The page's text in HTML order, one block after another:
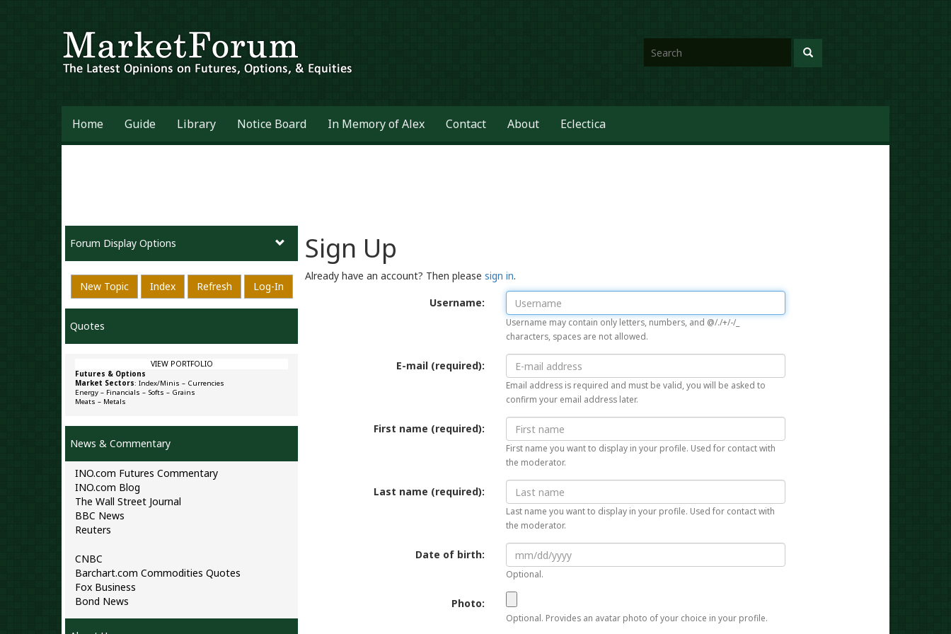
Home Guide Library Notice Board In Memory of Alex Contact About Eclectica
Sign Up
Already have an account? Then pleasesign in.
Username:
Username may contain only letters, numbers, and @/./+/-/_
characters, spaces are not allowed.
E-mail (required):
Email address is required and must be valid, you will be asked to
confirm your email address later.
First name (required):
First name you want to display in your profile. Used for contact with
the moderator.
Last name (required):
Last name you want to display in your profile. Used for contact with
the moderator.
Date of birth:
Optional.
Photo:
Optional. Provides an avatar photo of your choice in your profile.
Forum Display Options
New Topic Index Refresh Log-In
Quotes
VIEW PORTFOLIO
Futures & Options
Market Sectors: Index/Minis – Currencies
Energy – Financials – Softs – Grains
Meats – Metals
News & Commentary
INO.com Futures Commentary
INO.com Blog
The Wall Street Journal
BBC News
Reuters
CNBC
Barchart.com Commodities Quotes
Fox Business
Bond News